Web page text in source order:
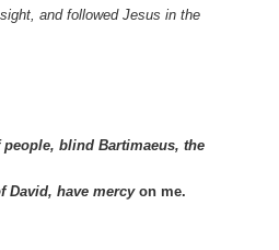
and followed Jesus in the
blind Bartimaeus, the
David, have mercyon me.